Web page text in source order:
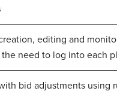
editing and
need to log into each
bid adjustments using